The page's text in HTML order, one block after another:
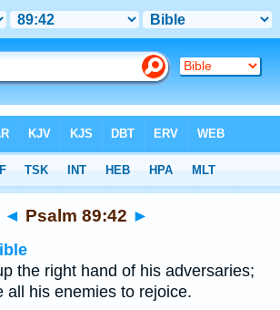
◄ Psalm 89:42 ►
the right hand of his adversaries;
all his enemies to rejoice.